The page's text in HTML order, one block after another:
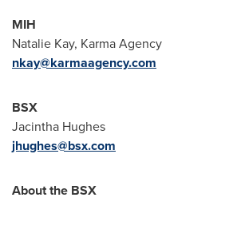
MIH
Natalie Kay, Karma Agency
nkay@karmaagency.com
BSX
Jacintha Hughes
jhughes@bsx.com
About the BSX